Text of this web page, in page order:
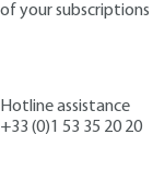
of your subscriptions
Hotline assistance
+33 (0)1 53 35 20 20